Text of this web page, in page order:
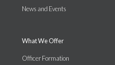
News and Events
What We Offer
Officer Formation